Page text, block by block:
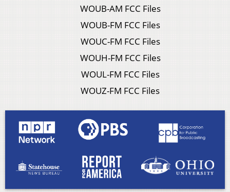
WOUB-AM FCC Files
WOUB-FM FCC Files
WOUC-FM FCC Files
WOUH-FM FCC Files
WOUL-FM FCC Files
WOUZ-FM FCC Files